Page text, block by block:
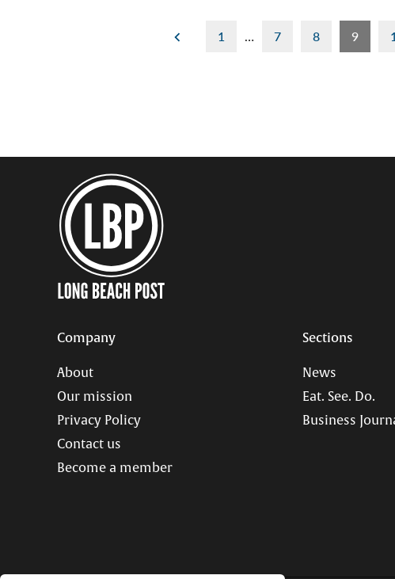
1 … 7 8 9
Company
About
Our mission
Privacy Policy
Contact us
Become a member
Sections
News
Eat. See. Do.
Business